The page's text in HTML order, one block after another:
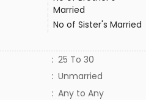
Married
No of Sister's Married
: 25 To 30
: Unmarried
: Any to Any